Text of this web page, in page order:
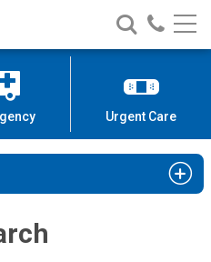
Search
Nationwide
Children’s
Call
Urgent Care